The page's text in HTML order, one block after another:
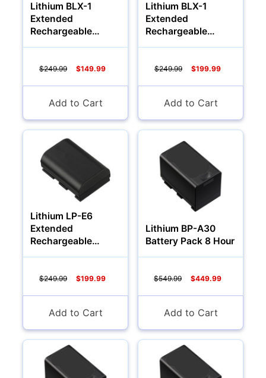
Audio
Lithium BLX-1
Extended
Rechargeable
$249.99 $149.99
Add to Cart
Lithium BLX-1
Extended
Rechargeable
$249.99 $199.99
Add to Cart
Lithium LP-E6
Extended
Rechargeable
$249.99 $199.99
Add to Cart
Lithium BP-A30
Battery Pack 8 Hour
$549.99 $449.99
Add to Cart